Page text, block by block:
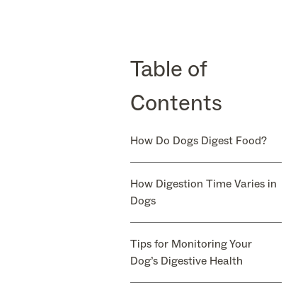
Table of
Contents
How Do Dogs Digest Food?
How Digestion Time Varies in
Dogs
Tips for Monitoring Your
Dog’s Digestive Health